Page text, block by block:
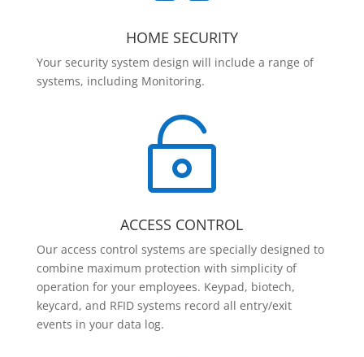
HOME SECURITY
Your security system design will include a range of
systems, including Monitoring.

ACCESS CONTROL
Our access control systems are specially designed to
combine maximum protection with simplicity of
operation for your employees. Keypad, biotech,
keycard, and RFID systems record all entry/exit
events in your data log.